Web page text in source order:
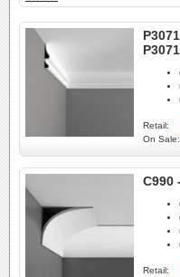
Retail:
On Sale:
C990
Retail: